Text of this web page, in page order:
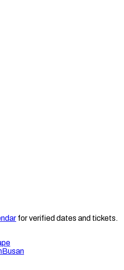
for verified dates and tickets.
Busan